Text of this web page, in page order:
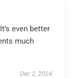
even better
much
Dec 2, 2024